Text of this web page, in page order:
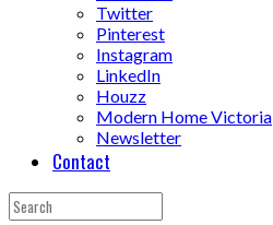
Twitter
Pinterest
Instagram
LinkedIn
Houzz
Modern Home Victoria
Newsletter
Contact